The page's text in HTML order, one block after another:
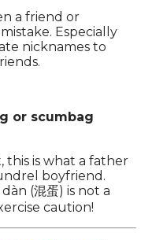
a friend or
Especially
nicknames to
or scumbag
this is what a father
boyfriend.
(混蛋) is not a
caution!